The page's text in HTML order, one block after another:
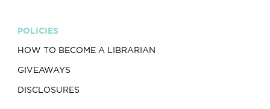
POLICIES
HOW TO BECOME A LIBRARIAN
GIVEAWAYS
DISCLOSURES